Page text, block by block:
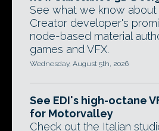
See what we know about
Creator developer's
node-based material
games and VFX.
Wednesday, August 5th, 2026
See EDI's high-octane
for Motorvalley
Check out the Italian